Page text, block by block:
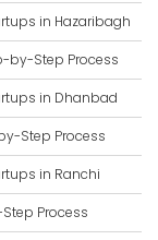
in Hazaribagh
by-Step Process
in Dhanbad
Step Process
in Ranchi
Process